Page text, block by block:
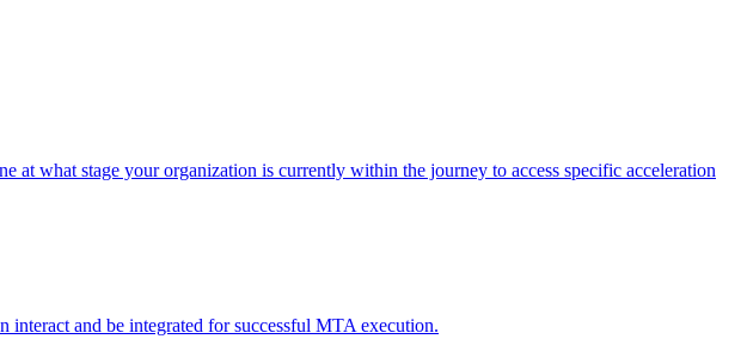
what stage your organization is currently within the journey to access specific acceleration
interact and be integrated for successful MTA execution.